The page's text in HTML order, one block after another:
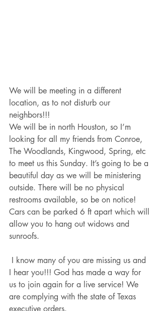
We will be meeting in a different
location, as to not disturb our
neighbors!!!
We will be in north Houston, so I’m
looking for all my friends from Conroe,
The Woodlands, Kingwood, Spring, etc
to meet us this Sunday. It’s going to be a
beautiful day as we will be ministering
outside. There will be no physical
restrooms available, so be on notice!
Cars can be parked 6 ft apart which will
allow you to hang out widows and
sunroofs.
I hear you!!! God has made a way for
us to join again for a live service! We
are complying with the state of Texas
executive orders.